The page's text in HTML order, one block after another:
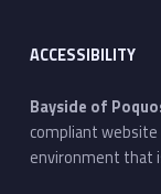
ACCESSIBILITY
Bayside of
compliant
environment that